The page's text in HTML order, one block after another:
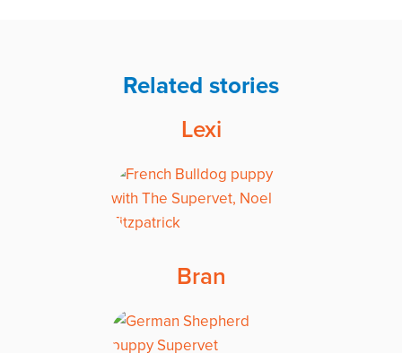
Related stories
Lexi
Bran